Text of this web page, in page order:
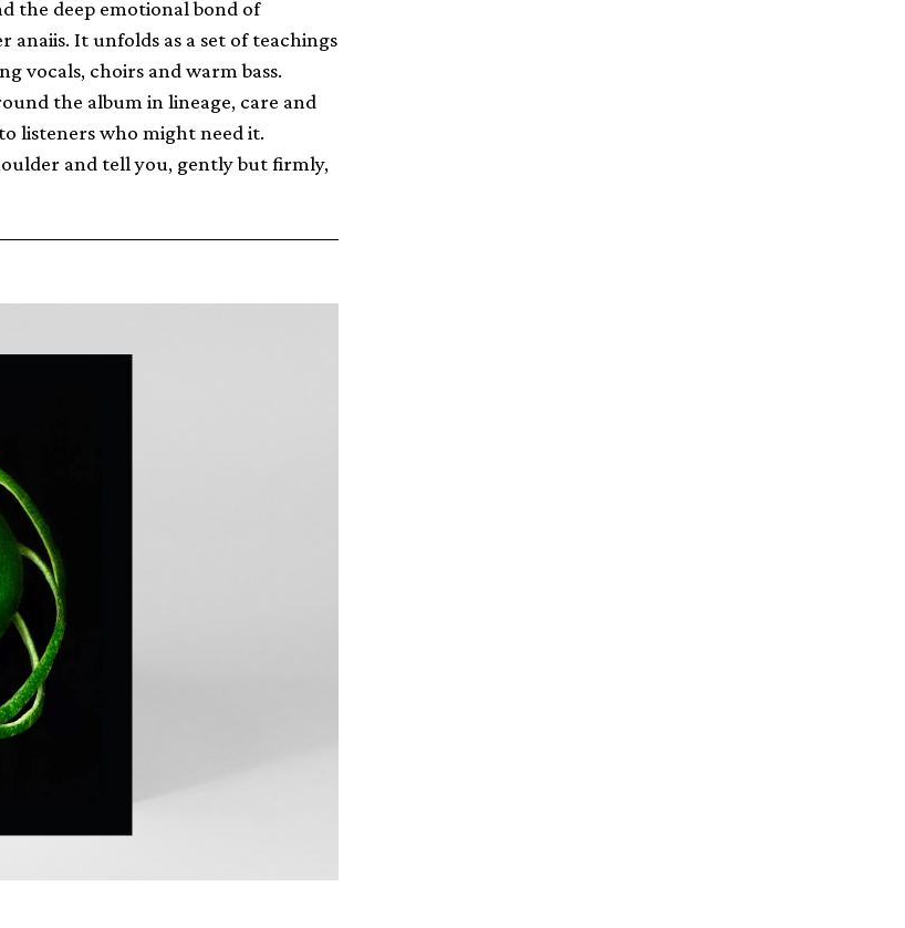
the deep emotional bond of
It unfolds as a set of teachings
vocals, choirs and warm bass.
the album in lineage, care and
listeners who might need it.
and tell you, gently but firmly,